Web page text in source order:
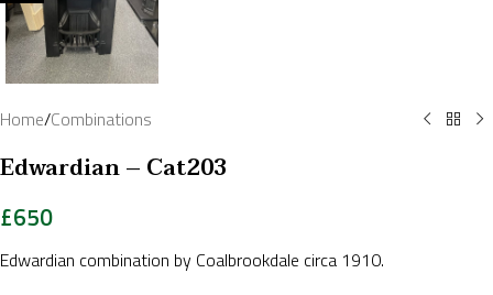
Home/Combinations
Edwardian – Cat203
£650
Edwardian combination by Coalbrookdale circa 1910.